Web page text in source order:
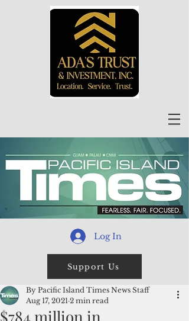
Log In
Support Us
$784 million in
By Pacific Island Times News Staff
Aug 17, 2021 2 min read